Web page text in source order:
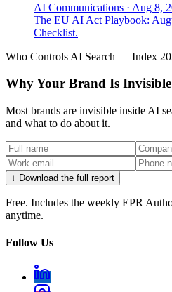
AI Communications · Aug 8,
The EU AI Act Playbook:
Checklist.
Who Controls AI Search — Index
Why Your Brand Is
Most brands are invisible inside AI
and what to do about it.
↓ Download the full report
Free. Includes the weekly EPR
anytime.
Follow Us